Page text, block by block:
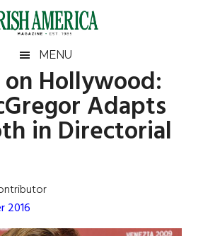
MENU
Hollywood:
Adapts
in Directorial
2016